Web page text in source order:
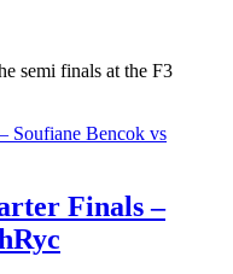
semi finals at the F3
Finals –